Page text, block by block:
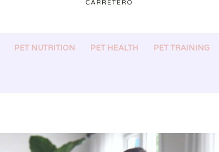
PET NUTRITION PET HEALTH PET TRAINING